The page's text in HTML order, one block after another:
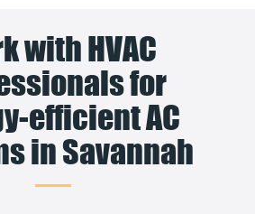
with HVAC
for
efficient AC
in Savannah